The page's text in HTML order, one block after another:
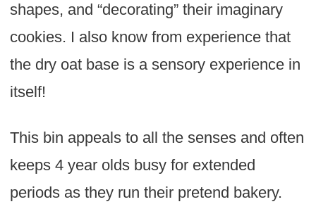
shapes, and “decorating” their imaginary
cookies. I also know from experience that
the dry oat base is a sensory experience in
itself!
This bin appeals to all the senses and often
keeps 4 year olds busy for extended
periods as they run their pretend bakery.